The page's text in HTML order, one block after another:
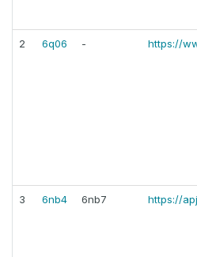
2 6q06 - https://
3 6nb4 6nb7 https://